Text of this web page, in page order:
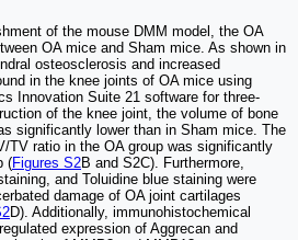
of the mouse DMM model, the OA
OA mice and Sham mice. As shown in
osteosclerosis and increased
in the knee joints of OA mice using
Innovation Suite 21 software for three-
of the knee joint, the volume of bone
significantly lower than in Sham mice. The
TV ratio in the OA group was significantly
(Figures S2B and S2C). Furthermore,
and Toluidine blue staining were
damage of OA joint cartilages
D). Additionally, immunohistochemical
expression of Aggrecan and